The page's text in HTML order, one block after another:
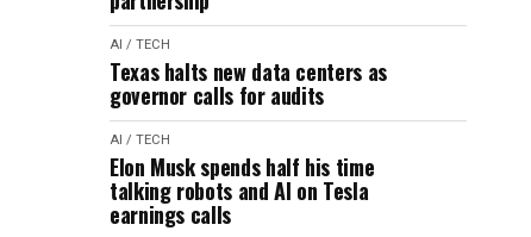
AI / TECH
Texas halts new data centers as
governor calls for audits
AI / TECH
Elon Musk spends half his time
talking robots and AI on Tesla
earnings calls